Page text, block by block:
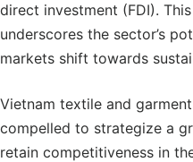
direct investment (FDI).
underscores the sector’s
markets shift towards
Vietnam textile and
compelled to strategize a
retain competitiveness in